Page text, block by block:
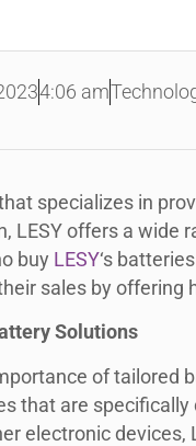
4:06 am
specializes in
LESY offers a wide
buy LESY‘s
sales by
Solutions
of tailored
that are
electronic